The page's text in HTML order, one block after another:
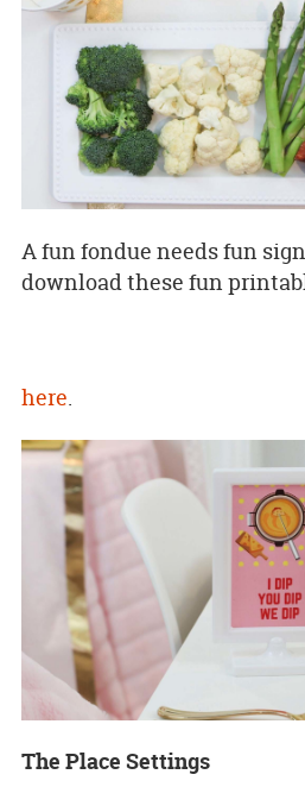
A fun fondue needs fun
download these fun
here.
The Place Settings